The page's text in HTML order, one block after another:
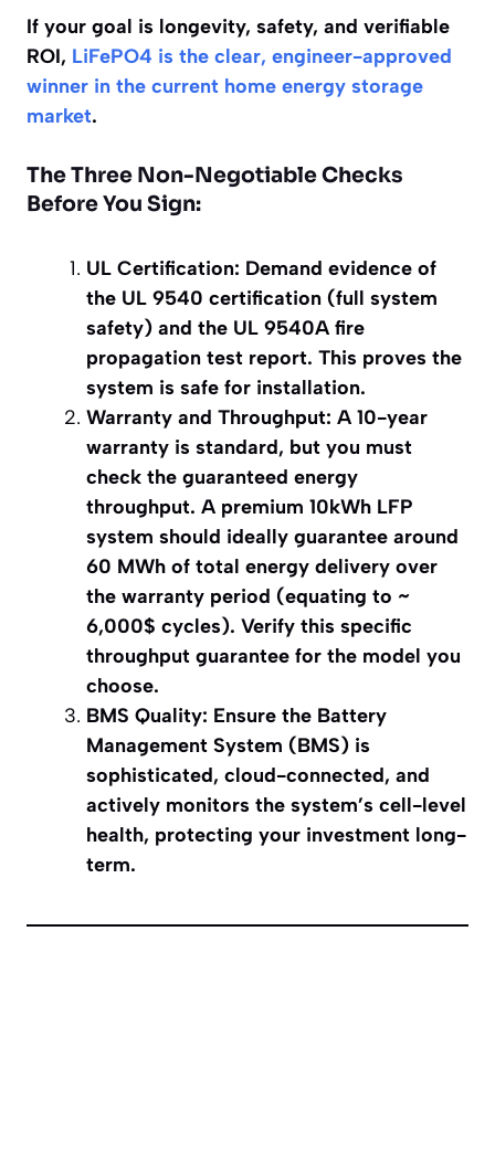
If your goal is longevity, safety, and verifiable
ROI, LiFePO4 is the clear, engineer-approved
winner in the current home energy storage
market.
The Three Non-Negotiable Checks
Before You Sign:
UL Certification: Demand evidence of
the UL 9540 certification (full system
safety) and the UL 9540A fire
propagation test report. This proves the
system is safe for installation.
Warranty and Throughput: A 10-year
warranty is standard, but you must
check the guaranteed energy
throughput. A premium 10kWh LFP
system should ideally guarantee around
60 MWh of total energy delivery over
the warranty period (equating to ~
6,000$ cycles). Verify this specific
throughput guarantee for the model you
choose.
BMS Quality: Ensure the Battery
Management System (BMS) is
sophisticated, cloud-connected, and
actively monitors the system’s cell-level
health, protecting your investment long-
term.